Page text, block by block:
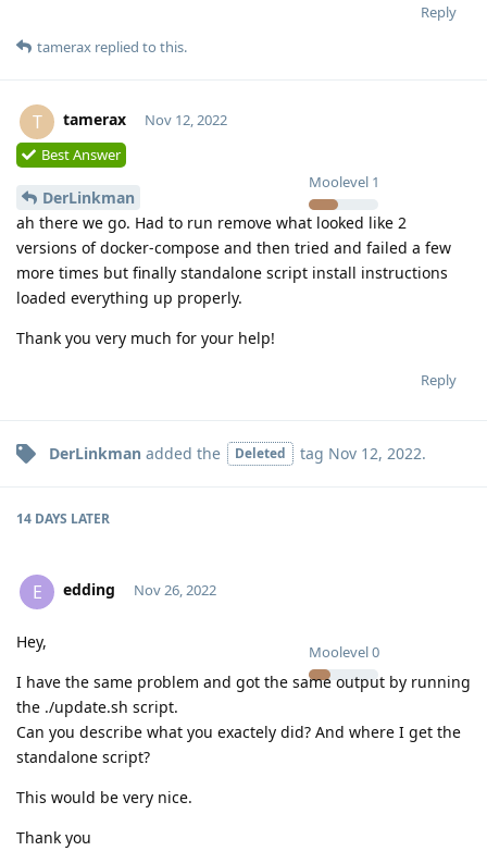
Reply
tamerax replied to this.
T tamerax
Moolevel 1
Nov 12, 2022
Best Answer
DerLinkman
ah there we go. Had to run remove what looked like 2
versions of docker-compose and then tried and failed a few
more times but finally standalone script install instructions
loaded everything up properly.
Thank you very much for your help!
Reply
DerLinkman added the Deleted tag Nov 12, 2022.
14 DAYS LATER
E edding
Moolevel0
Nov 26, 2022
Hey,
I have the same problem and got the same output by running
the ./update.sh script.
Can you describe what you exactely did? And where I get the
standalone script?
This would be very nice.
Thank you